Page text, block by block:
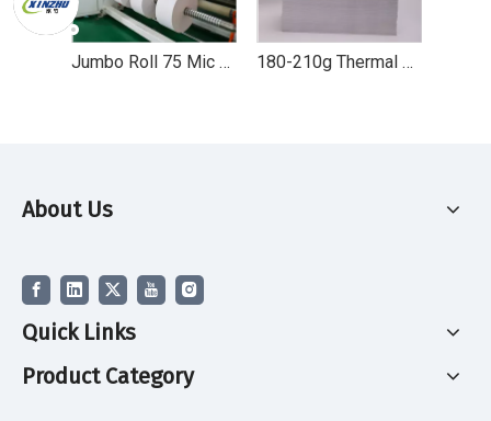
Jumbo Roll 75 Mic Thermal Synthetic Self Adhesive Paper for Label Printing 180-210g Thermal Paper Card for Airline Boarding Pass Entrance Ticket Sticker
About Us
Quick Links
Product Category